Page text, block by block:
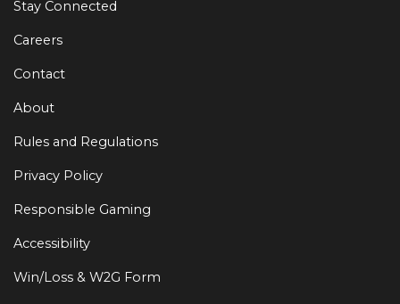
Stay Connected
Careers
Contact
About
Rules and Regulations
Privacy Policy
Responsible Gaming
Accessibility
Win/Loss & W2G Form